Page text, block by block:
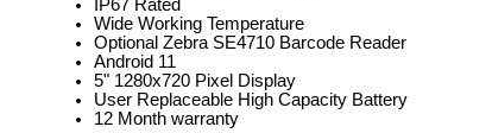
IP67 Rated
Wide Working Temperature
Optional Zebra SE4710 Barcode Reader
Android 11
5" 1280x720 Pixel Display
User Replaceable High Capacity Battery
12 Month warranty